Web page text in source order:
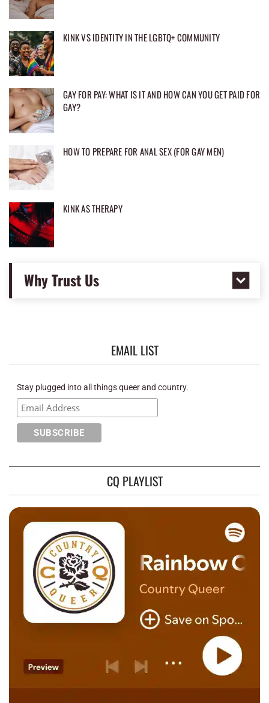
KINK VS IDENTITY IN THE LGBTQ+ COMMUNITY
GAY FOR PAY: WHAT IS IT AND HOW CAN YOU GET PAID FOR
GAY?
HOW TO PREPARE FOR ANAL SEX (FOR GAY MEN)
KINK AS THERAPY
Why Trust Us
EMAIL LIST
Stay plugged into all things queer and country.
CQ PLAYLIST